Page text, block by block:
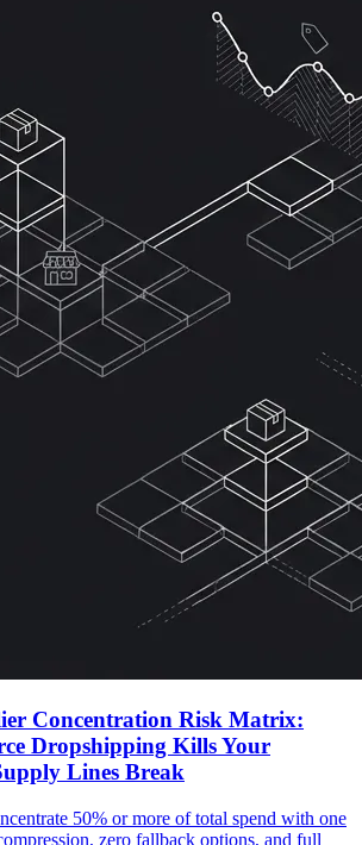
Concentration Risk Matrix:
Dropshipping Kills Your
Lines Break
50% or more of total spend with one
zero fallback options, and full